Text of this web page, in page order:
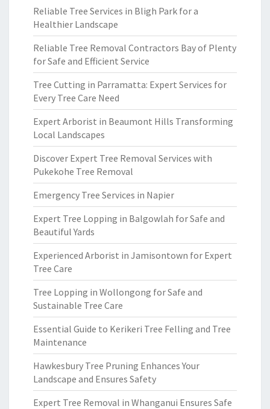
Reliable Tree Services in Bligh Park for a
Healthier Landscape
Reliable Tree Removal Contractors Bay of Plenty
for Safe and Efficient Service
Tree Cutting in Parramatta: Expert Services for
Every Tree Care Need
Expert Arborist in Beaumont Hills Transforming
Local Landscapes
Discover Expert Tree Removal Services with
Pukekohe Tree Removal
Emergency Tree Services in Napier
Expert Tree Lopping in Balgowlah for Safe and
Beautiful Yards
Experienced Arborist in Jamisontown for Expert
Tree Care
Tree Lopping in Wollongong for Safe and
Sustainable Tree Care
Essential Guide to Kerikeri Tree Felling and Tree
Maintenance
Hawkesbury Tree Pruning Enhances Your
Landscape and Ensures Safety
Expert Tree Removal in Whanganui Ensures Safe